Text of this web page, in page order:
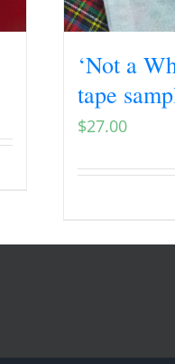
‘Not a
tape
$27.00